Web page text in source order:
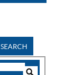
SEARCH